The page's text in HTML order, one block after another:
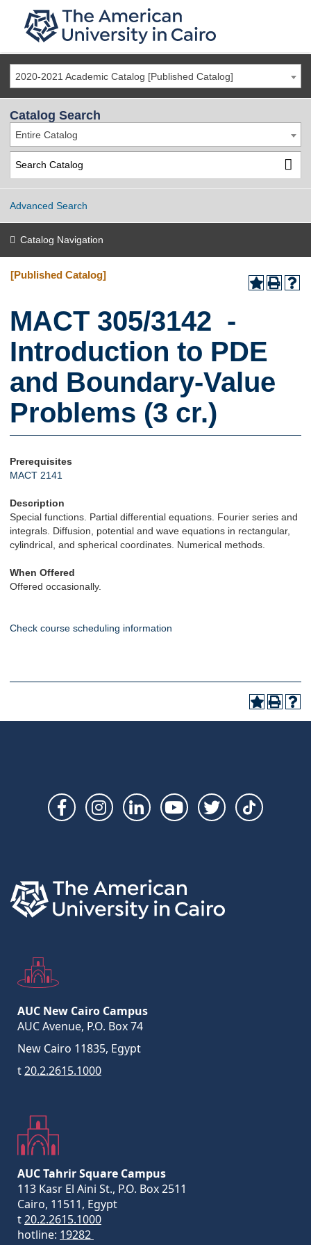
2020-2021 Academic Catalog [Published Catalog]
Catalog Search
Entire Catalog
Advanced Search
Catalog Navigation
[Published Catalog]
MACT 305/3142 -
Introduction to PDE
and Boundary-Value
Problems (3 cr.)
Prerequisites
MACT 2141
Description
Special functions. Partial differential equations. Fourier series and
integrals. Diffusion, potential and wave equations in rectangular,
cylindrical, and spherical coordinates. Numerical methods.
When Offered
Offered occasionally.
Check course scheduling information
Social
AUC New Cairo Campus
AUC Avenue, P.O. Box 74
New Cairo 11835, Egypt
t20.2.2615.1000
AUC Tahrir Square Campus
113 Kasr El Aini St., P.O. Box 2511
Cairo, 11511, Egypt
t20.2.2615.1000
hotline: 19282